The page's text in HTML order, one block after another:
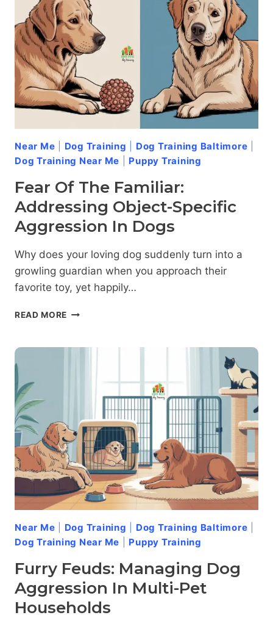
DOG
AGGRESSION
Near Me Dog Training Dog Training Baltimore
Dog Training Near Me
Puppy Training
Fear Of The Familiar:
Addressing Object-Specific
Aggression In Dogs
Why does your loving dog suddenly turn into a
growling guardian when you approach their
favorite toy, yet happily…
READ MORE FEAR
FAMILIAR:
AGGRESSION
DOGS
Near Me Dog Training Dog Training Baltimore
Dog Training Near Me
Puppy Training
Furry Feuds: Managing Dog
Aggression In Multi-Pet
Households